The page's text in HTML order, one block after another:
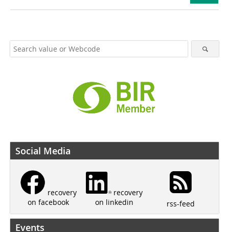
Social Media
recovery
on facebook
recovery
on linkedin
rss-feed
Events